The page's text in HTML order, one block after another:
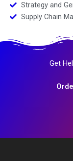
Strategy and
Supply Chain
Get